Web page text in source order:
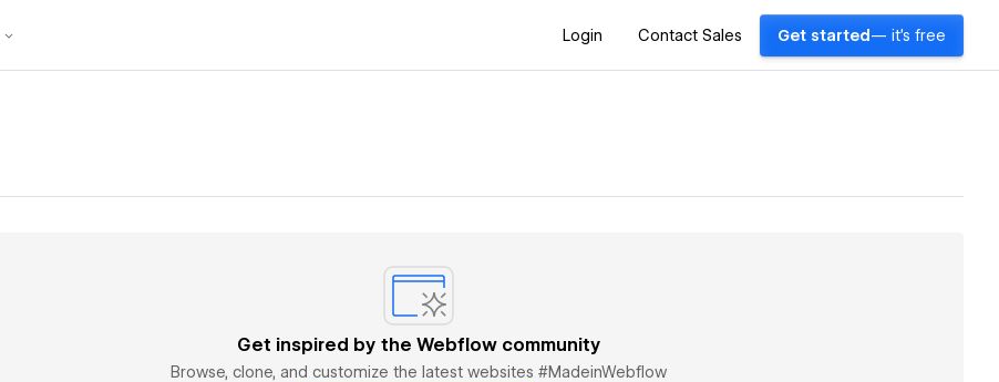
Login Contact Sales Get started — it's free
Get inspired by the Webflow community
Browse, clone, and customize the latest websites #MadeinWebflow